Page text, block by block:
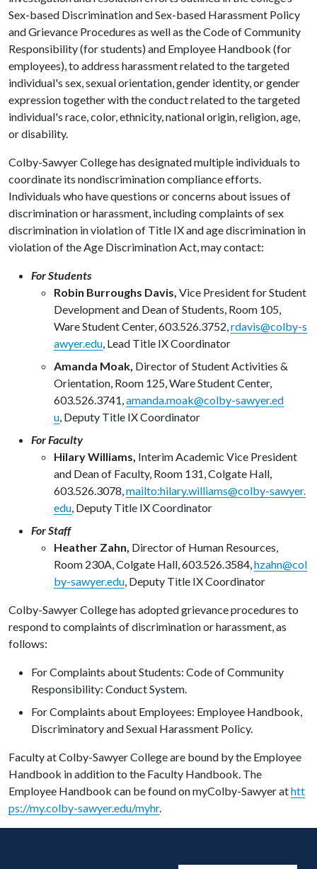
Sex-based Discrimination and Sex-based Harassment Policy
and Grievance Procedures as well as the Code of Community
Responsibility (for students) and Employee Handbook (for
employees), to address harassment related to the targeted
individual's sex, sexual orientation, gender identity, or gender
expression together with the conduct related to the targeted
individual's race, color, ethnicity, national origin, religion, age,
or disability.
Colby-Sawyer College has designated multiple individuals to
coordinate its nondiscrimination compliance efforts.
Individuals who have questions or concerns about issues of
discrimination or harassment, including complaints of sex
discrimination in violation of Title IX and age discrimination in
violation of the Age Discrimination Act, may contact:
For Students
Robin Burroughs Davis, Vice President for Student
Development and Dean of Students, Room 105,
Ware Student Center, 603.526.3752, rdavis@colby-s
awyer.edu Lead Title IX Coordinator
Amanda Moak, Director of Student Activities &
Orientation, Room 125, Ware Student Center,
603.526.3741, amanda.moak@colby-sawyer.ed
u Deputy Title IX Coordinator
For Faculty
Hilary Williams, Interim Academic Vice President
and Dean of Faculty, Room 131, Colgate Hall,
603.526.3078, mailto:hilary.williams@colby-sawyer.
edu Deputy Title IX Coordinator
For Staff
Heather Zahn, Director of Human Resources,
Room 230A, Colgate Hall, 603.526.3584, hzahn@col
by-sawyer.edu Deputy Title IX Coordinator
Colby-Sawyer College has adopted grievance procedures to
respond to complaints of discrimination or harassment, as
follows:
For Complaints about Students: Code of Community
Responsibility: Conduct System.
For Complaints about Employees: Employee Handbook,
Discriminatory and Sexual Harassment Policy.
Faculty at Colby-Sawyer College are bound by the Employee
Handbook in addition to the Faculty Handbook. The
Employee Handbook can be found on myColby-Sawyer athtt
ps://my.colby-sawyer.edu/myhr.